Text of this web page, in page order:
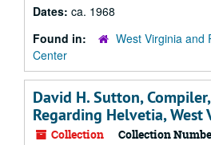
Dates: ca. 1968
Found in:
West Virginia and
Center
David H. Sutton,
Regarding Helvetia, West
Collection Collection